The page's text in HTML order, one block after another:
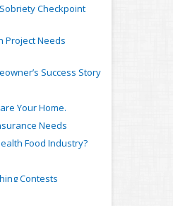
Checkpoint
Project Needs
Success Story
Your Home.
Needs
Food Industry?
Contests